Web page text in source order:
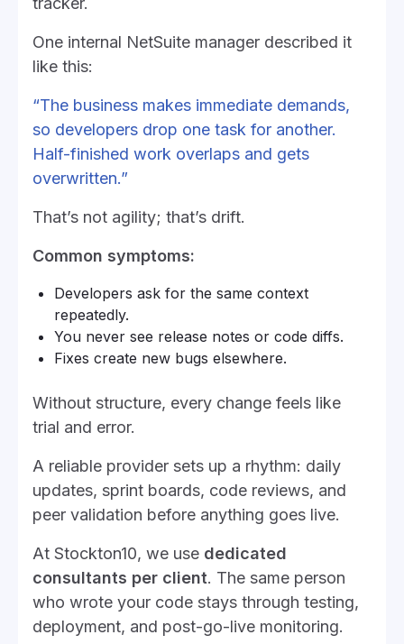
One internal NetSuite manager described it
like this:
“The business makes immediate demands,
so developers drop one task for another.
Half-finished work overlaps and gets
overwritten.”
That’s not agility; that’s drift.
Common symptoms:
Developers ask for the same context
repeatedly.
You never see release notes or code diffs.
Fixes create new bugs elsewhere.
Without structure, every change feels like
trial and error.
A reliable provider sets up a rhythm: daily
updates, sprint boards, code reviews, and
peer validation before anything goes live.
At Stockton10, we use dedicated
consultants per client. The same person
who wrote your code stays through testing,
deployment, and post-go-live monitoring.